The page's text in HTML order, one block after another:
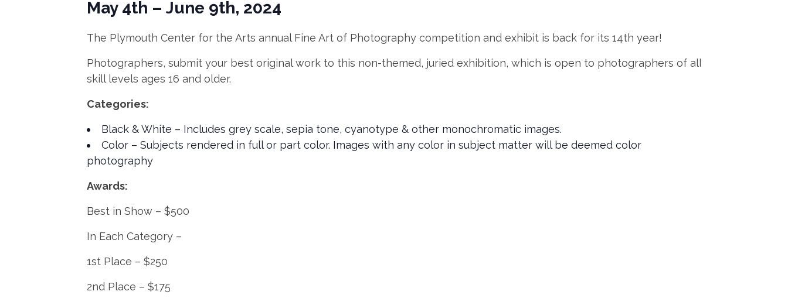
May 4th – June 9th, 2024
The Plymouth Center for the Arts annual Fine Art of Photography competition and exhibit is back for its 14th year!
Photographers, submit your best original work to this non-themed, juried exhibition, which is open to photographers of all
skill levels ages 16 and older.
Categories:
Black & White – Includes grey scale, sepia tone, cyanotype & other monochromatic images.
Color – Subjects rendered in full or part color. Images with any color in subject matter will be deemed color
photography
Awards:
Best in Show – $500
In Each Category –
1st Place – $250
2nd Place – $175